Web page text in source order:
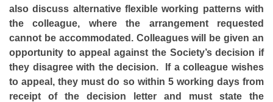
also discuss alternative flexible working patterns with
the colleague, where the arrangement requested
cannot be accommodated. Colleagues will be given an
opportunity to appeal against the Society’s decision if
they disagree with the decision. If a colleague wishes
to appeal, they must do so within 5 working days from
receipt of the decision letter and must state the